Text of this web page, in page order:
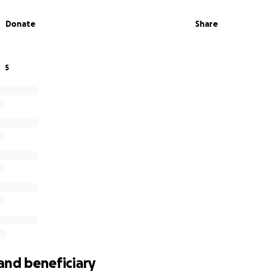
family.
highest levels. With further backing, Kaleb can continue to thrive in his
his country with pride.
Donate Share
5
beneficiary